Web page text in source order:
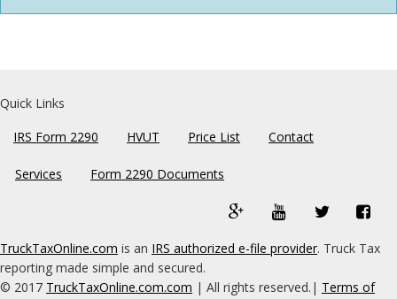
Quick Links
IRS Form 2290
HVUT Price List Contact
Services Form 2290 Documents
link)
Twitter
link)
YouTube
link)
google
(external
TruckTaxOnline.com is an IRS authorized e-file provider. Truck Tax
reporting made simple and secured.
© 2017 TruckTaxOnline.com.com | All rights reserved.| Terms of